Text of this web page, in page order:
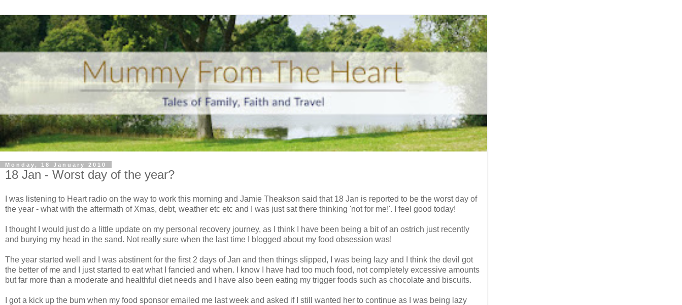
Monday, 18 January 2010
18 Jan - Worst day of the year?
I was listening to Heart radio on the way to work this morning and Jamie Theakson said that 18 Jan is reported to be the worst day of
the year - what with the aftermath of Xmas, debt, weather etc etc and I was just sat there thinking 'not for me!'. I feel good today!
I thought I would just do a little update on my personal recovery journey, as I think I have been being a bit of an ostrich just recently
and burying my head in the sand. Not really sure when the last time I blogged about my food obsession was!
The year started well and I was abstinent for the first 2 days of Jan and then things slipped, I was being lazy and I think the devil got
the better of me and I just started to eat what I fancied and when. I know I have had too much food, not completely excessive amounts
but far more than a moderate and healthful diet needs and I have also been eating my trigger foods such as chocolate and biscuits.
I got a kick up the bum when my food sponsor emailed me last week and asked if I still wanted her to continue as I was being lazy